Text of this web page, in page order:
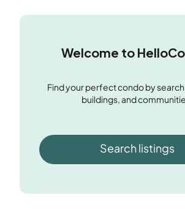
Welcome to
Find your perfect condo by
buildings, and
Search listings